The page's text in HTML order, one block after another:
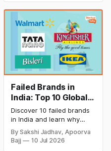
successful and profitable
salon with ease.
Failed Brands in
India: Top 10 Global
Business Failures
and Lessons
Discover 10 failed brands
in India and learn why
even well-known
companies like Kingfisher
Airlines, Chevrolet,
By Sakshi Jadhav, Apoorva
Bajj
10 Jul 2026